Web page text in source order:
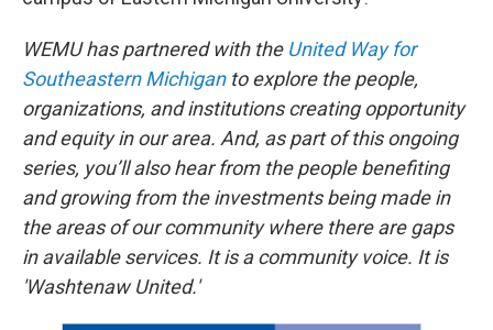
WEMU has partnered with the United Way for
Southeastern Michiganto explore the people,
organizations, and institutions creating opportunity
and equity in our area. And, as part of this ongoing
series, you’ll also hear from the people benefiting
and growing from the investments being made in
the areas of our community where there are gaps
in available services. It is a community voice. It is
'Washtenaw United.'